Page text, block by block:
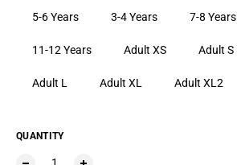
5-6 Years 3-4 Years 7-8 Years
11-12 Years Adult XS Adult S
Adult L Adult XL Adult XL2
QUANTITY